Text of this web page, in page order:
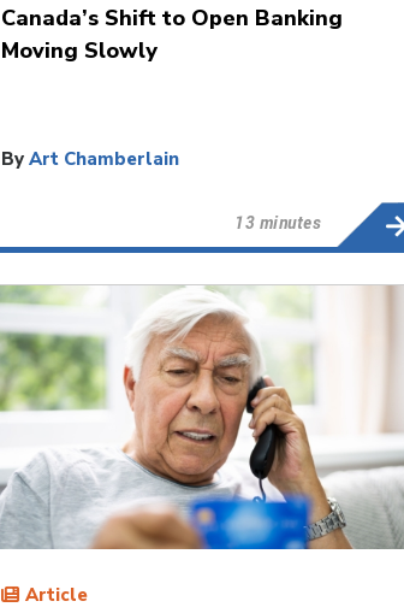
Canada’s Shift to Open Banking
Moving Slowly
ByArt Chamberlain
13 minutes
Article